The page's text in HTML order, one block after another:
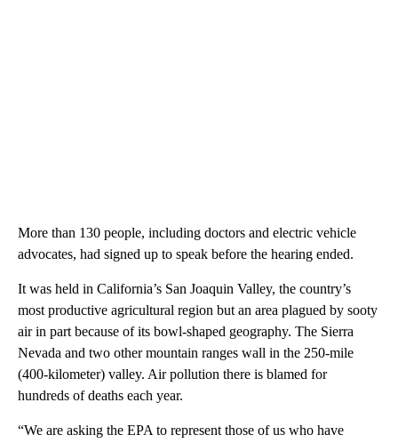
More than 130 people, including doctors and electric vehicle
advocates, had signed up to speak before the hearing ended.
It was held in California’s San Joaquin Valley, the country’s
most productive agricultural region but an area plagued by sooty
air in part because of its bowl-shaped geography. The Sierra
Nevada and two other mountain ranges wall in the 250-mile
(400-kilometer) valley. Air pollution there is blamed for
hundreds of deaths each year.
“We are asking the EPA to represent those of us who have